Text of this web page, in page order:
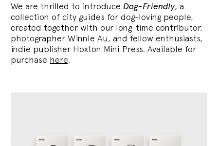
We are thrilled to introduce Dog-Friendly, a
collection of city guides for dog-loving people,
created together with our long-time contributor,
photographer Winnie Au, and fellow enthusiasts,
indie publisher Hoxton Mini Press. Available for
purchase here.